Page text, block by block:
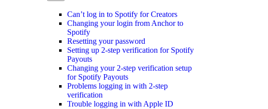
Can’t log in to Spotify for Creators
Changing your login from Anchor to
Spotify
Resetting your password
Setting up 2-step verification for Spotify
Payouts
Changing your 2-step verification setup
for Spotify Payouts
Problems logging in with 2-step
verification
Trouble logging in with Apple ID